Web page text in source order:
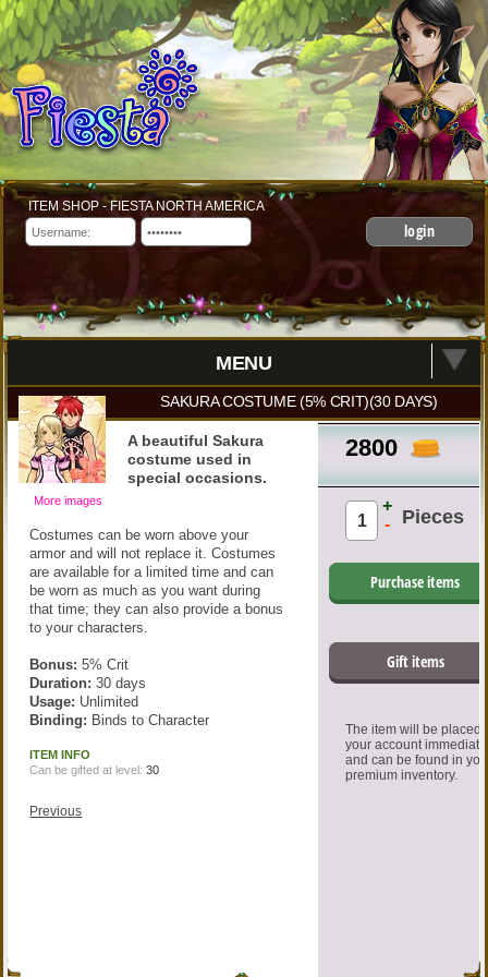
ITEM SHOP - FIESTA NORTH AMERICA
login
MENU
SAKURA COSTUME (5% CRIT)(30 DAYS)
2800
Pieces
+
-
Purchase items
Gift items
The item will be placed
your account
and can be found in
premium inventory.
More images
A beautiful Sakura
costume used in
special occasions.
Costumes can be worn above your
armor and will not replace it. Costumes
are available for a limited time and can
be worn as much as you want during
that time; they can also provide a bonus
to your characters.
Bonus: 5% Crit
Duration: 30 days
Usage: Unlimited
Binding: Binds to Character
ITEM INFO
Can be gifted at level:30
Previous